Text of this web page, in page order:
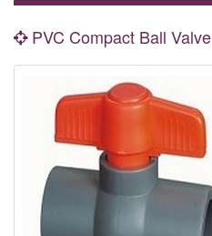
PVC Compact Ball Valve